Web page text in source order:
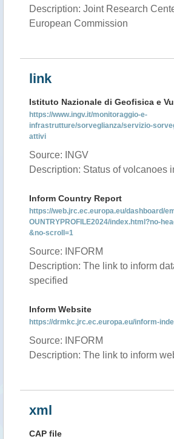
Description: Joint Research
European Commission
link
Istituto Nazionale di Geofisica e
https://www.ingv.it/monitoraggio-e-
infrastrutture/sorveglianza/servizio-
attivi
Source: INGV
Description: Status of volcanoes
Inform Country Report
https://web.jrc.ec.europa.eu/dashboard/
OUNTRYPROFILE2024/index.html?no-
&no-scroll=1
Source: INFORM
Description: The link to inform
specified
Inform Website
https://drmkc.jrc.ec.europa.eu/inform-
Source: INFORM
Description: The link to inform
xml
CAP file